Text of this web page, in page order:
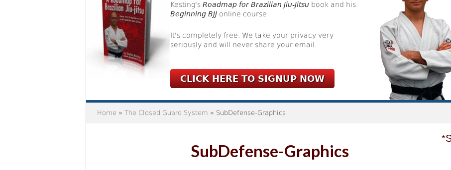
Kesting's Roadmap for Brazilian Jiu-Jitsubook and his
Beginning BJJonline course.
It's completely free. We take your privacy very
seriously and will never share your email.
CLICK HERE TO SIGNUP NOW
Home » The Closed Guard System » SubDefense-Graphics
SubDefense-Graphics